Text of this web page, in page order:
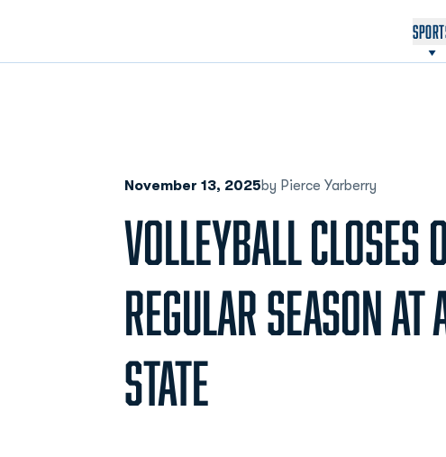
November 13, 2025by Pierce Yarberry
VOLLEYBALL CLOSES
REGULAR SEASON
STATE